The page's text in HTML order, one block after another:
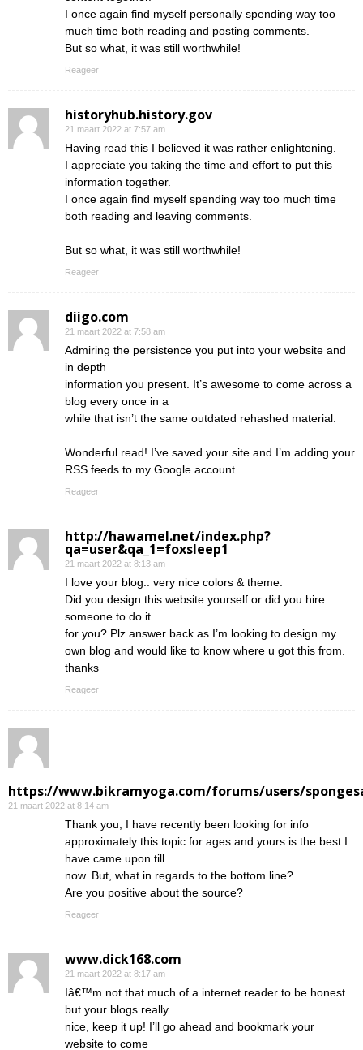
I once again find myself personally spending way too
much time both reading and posting comments.
But so what, it was still worthwhile!
Reageer
historyhub.history.gov
21 maart 2022 at 7:57 am
Having read this I believed it was rather enlightening.
I appreciate you taking the time and effort to put this
information together.
I once again find myself spending way too much time
both reading and leaving comments.
But so what, it was still worthwhile!
Reageer
diigo.com
21 maart 2022 at 7:58 am
Admiring the persistence you put into your website and
in depth
information you present. It’s awesome to come across a
blog every once in a
while that isn’t the same outdated rehashed material.
Wonderful read! I’ve saved your site and I’m adding your
RSS feeds to my Google account.
Reageer
http://hawamel.net/index.php?
qa=user&qa_1=foxsleep1
21 maart 2022 at 8:13 am
I love your blog.. very nice colors & theme.
Did you design this website yourself or did you hire
someone to do it
for you? Plz answer back as I’m looking to design my
own blog and would like to know where u got this from.
thanks
Reageer
https://www.bikramyoga.com/forums/users/
21 maart 2022 at 8:14 am
Thank you, I have recently been looking for info
approximately this topic for ages and yours is the best I
have came upon till
now. But, what in regards to the bottom line?
Are you positive about the source?
Reageer
www.dick168.com
21 maart 2022 at 8:17 am
Iâ€™m not that much of a internet reader to be honest
but your blogs really
nice, keep it up! I’ll go ahead and bookmark your
website to come